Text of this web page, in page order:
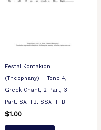
Festal Kontakion
(Theophany) – Tone 4,
Greek Chant, 2-Part, 3-
Part, SA, TB, SSA, TTB
$1.00